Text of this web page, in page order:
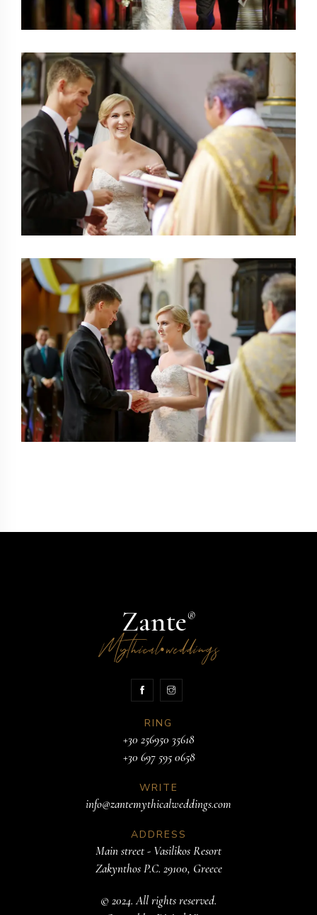
Zante®
Mythical•weddings
RING
+30 256950 35618
+30 697 595 0658
WRITE
info@zantemythicalweddings.com
ADDRESS
Main street - Vasilikos Resort
Zakynthos P.C. 29100, Greece
© 2024. All rights reserved.